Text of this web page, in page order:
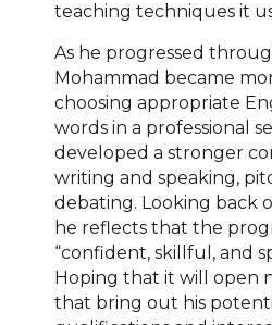
teaching techniques it
As he progressed
Mohammad became
choosing appropriate
words in a professional
developed a stronger
writing and speaking,
debating. Looking back
he reflects that the
“confident, skillful, and
Hoping that it will open
that bring out his